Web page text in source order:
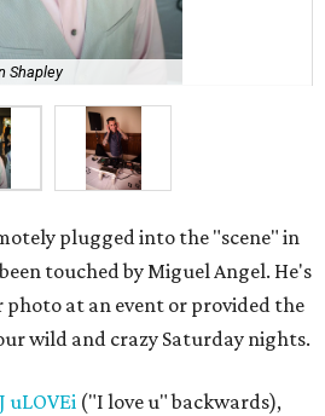
Shapley
plugged into the "scene" in
touched by Miguel Angel. He's
photo at an event or provided the
wild and crazy Saturday nights.
uLOVEi ("I love u" backwards),